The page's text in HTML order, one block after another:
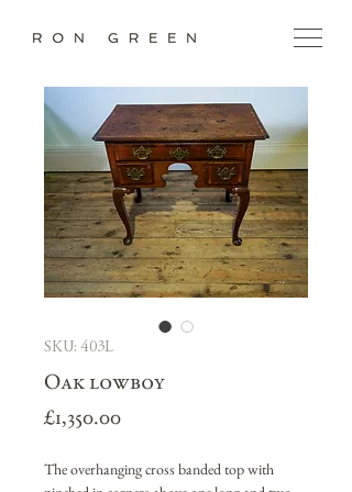
SKU: 403L
Oak lowboy
£1,350.00Price
The overhanging cross banded top with